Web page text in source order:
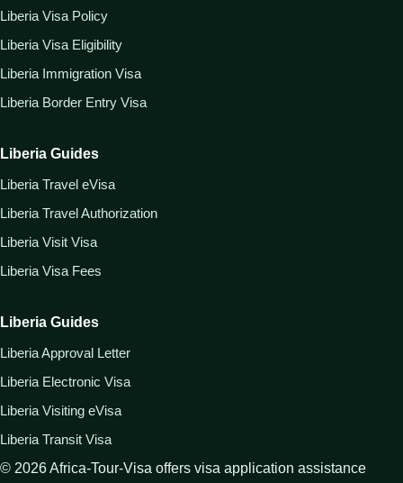
Liberia Visa Policy
Liberia Visa Eligibility
Liberia Immigration Visa
Liberia Border Entry Visa
Liberia Guides
Liberia Travel eVisa
Liberia Travel Authorization
Liberia Visit Visa
Liberia Visa Fees
Liberia Guides
Liberia Approval Letter
Liberia Electronic Visa
Liberia Visiting eVisa
Liberia Transit Visa
© 2026Africa-Tour-Visa offers visa application assistance